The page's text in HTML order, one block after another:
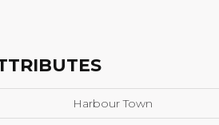
Harbour Town